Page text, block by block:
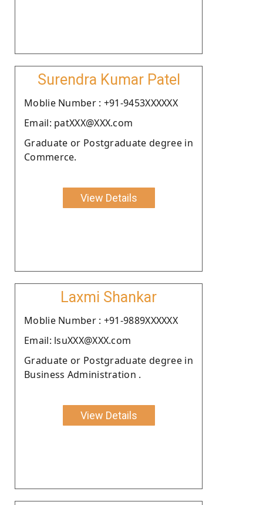
Surendra Kumar Patel
Moblie Number : +91-9453XXXXXX
Email: patXXX@XXX.com
Graduate or Postgraduate degree in
Commerce.
View Details
Laxmi Shankar
Moblie Number : +91-9889XXXXXX
Email: lsuXXX@XXX.com
Graduate or Postgraduate degree in
Business Administration .
View Details